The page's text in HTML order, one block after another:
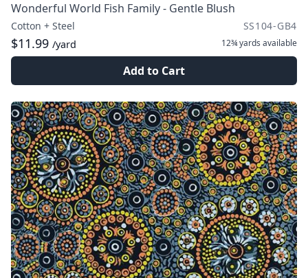
Wonderful World Fish Family - Gentle Blush
Cotton + Steel SS104-GB4
$11.99 /yard 12¾ yards available
Add to Cart